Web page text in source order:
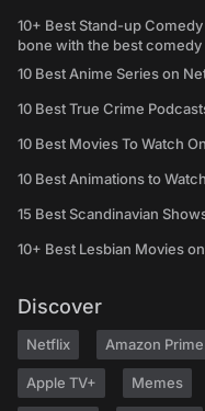
10+ Best Stand-up
bone with the best
10 Best Anime Series on
10 Best True Crime
10 Best Movies To Watch
10 Best Animations to
15 Best Scandinavian
10+ Best Lesbian Movies
Discover
Netflix Amazon Prime
Apple TV+ Memes